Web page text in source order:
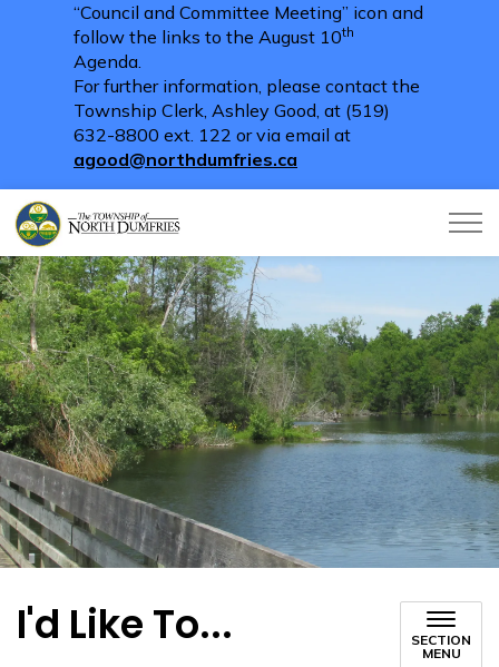
“Council and Committee Meeting” icon and
follow the links to the August 10th
Agenda.
For further information, please contact the
Township Clerk, Ashley Good, at (519)
632-8800 ext. 122 or via email at
agood@northdumfries.ca
I'd Like To...
SECTION
MENU